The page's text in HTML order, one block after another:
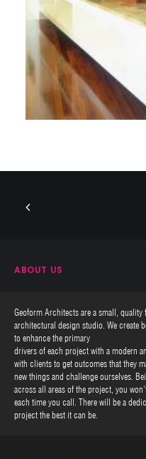
ABOUT US
Geoform Architects are a small,
architectural design studio. We create
to enhance the primary
drivers of each project with a modern
with clients to get outcomes that they
new things and challenge ourselves.
across all areas of the project, you
each time you call. There will be a
project the best it can be.